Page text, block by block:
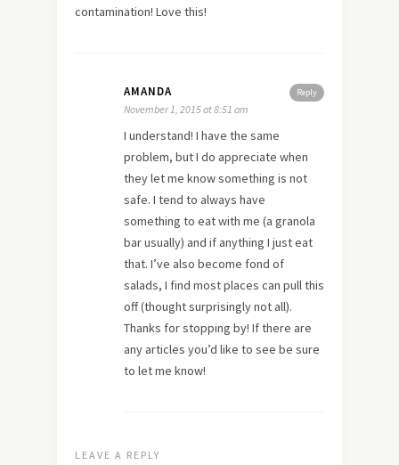
contamination! Love this!
Reply
AMANDA
November 1, 2015 at 8:51 am
I understand! I have the same
problem, but I do appreciate when
they let me know something is not
safe. I tend to always have
something to eat with me (a granola
bar usually) and if anything I just eat
that. I’ve also become fond of
salads, I find most places can pull this
off (thought surprisingly not all).
Thanks for stopping by! If there are
any articles you’d like to see be sure
to let me know!
LEAVE A REPLY